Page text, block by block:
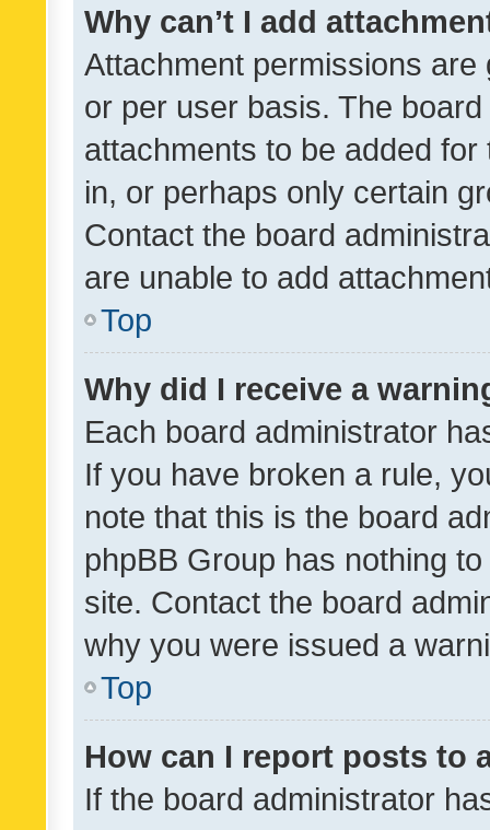
Why can’t I add
Attachment permissions
or per user basis. The
attachments to be added
in, or perhaps only certain
Contact the board
are unable to add
Top
Why did I receive a
Each board administrator
If you have broken a rule,
note that this is the board
phpBB Group has nothing
site. Contact the board
why you were issued a
Top
How can I report posts to
If the board administrator